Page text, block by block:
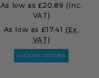
As low as £20.89 (Inc.
VAT)
As low as £17.41 (Ex.
VAT)
CHOOSE OPTIONS